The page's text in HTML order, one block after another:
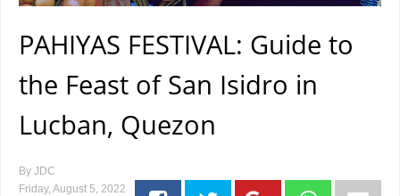
PAHIYAS FESTIVAL: Guide to
the Feast of San Isidro in
Lucban, Quezon
By JDC
Friday, August 5, 2022